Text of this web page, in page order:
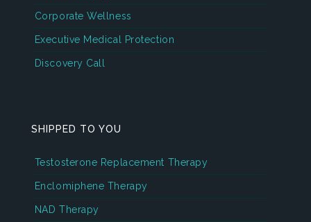
Corporate Wellness
Executive Medical Protection
Discovery Call
SHIPPED TO YOU
Testosterone Replacement Therapy
Enclomiphene Therapy
NAD Therapy